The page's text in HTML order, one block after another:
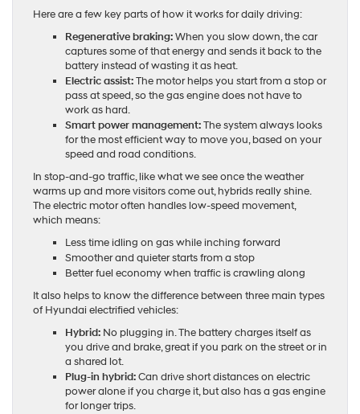
Here are a few key parts of how it works for daily driving:
Regenerative braking:When you slow down, the car
captures some of that energy and sends it back to the
battery instead of wasting it as heat.
Electric assist:The motor helps you start from a stop or
pass at speed, so the gas engine does not have to
work as hard.
Smart power management:The system always looks
for the most efficient way to move you, based on your
speed and road conditions.
In stop-and-go traffic, like what we see once the weather
warms up and more visitors come out, hybrids really shine.
The electric motor often handles low-speed movement,
which means:
Less time idling on gas while inching forward
Smoother and quieter starts from a stop
Better fuel economy when traffic is crawling along
It also helps to know the difference between three main types
of Hyundai electrified vehicles:
Hybrid: No plugging in. The battery charges itself as
you drive and brake, great if you park on the street or in
a shared lot.
Plug-in hybrid:Can drive short distances on electric
power alone if you charge it, but also has a gas engine
for longer trips.